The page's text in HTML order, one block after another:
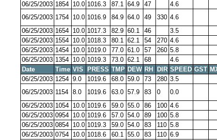
06/25/2003 1854 10.0 1016.3 87.1 64.9 47
4.6
06/25/2003 1754 10.0 1016.9 84.9 64.0 49 330 4.6
06/25/2003 1654 10.0 1017.3 82.9 60.1 46
3.5
06/25/2003 1554 10.0 1018.3 80.1 62.1 54 270 4.6
06/25/2003 1454 10.0 1019.0 77.0 61.0 57 260 5.8
06/25/2003 1354 10.0 1019.3 73.0 62.1 68
4.6
Date
Time VIS PRESS TMP DEW RH DIR SPEED GST
06/25/2003 1254 9.0 1019.6 68.0 59.0 73 280 3.5
06/25/2003 1154 8.0 1019.6 63.0 57.9 83 0
0.0
06/25/2003 1054 10.0 1019.6 59.0 55.0 86 100 4.6
06/25/2003 0954 10.0 1019.6 57.0 54.0 89 100 5.8
06/25/2003 0854 10.0 1019.3 59.0 54.0 83 110 5.8
06/25/2003 0754 10.0 1018.6 60.1 55.0 83 110 6.9